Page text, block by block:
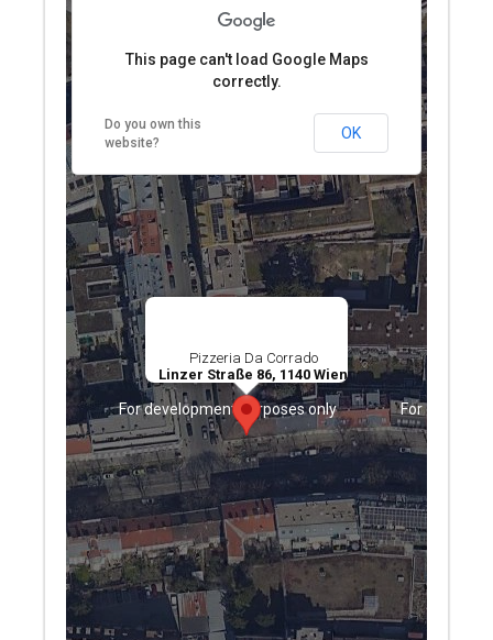
For
For development purposes only
For development purposes only For
Pizzeria Da Corrado
Linzer Straße 86, 1140 Wien
This page can't load Google Maps
correctly.
Do you own this
website?
OK